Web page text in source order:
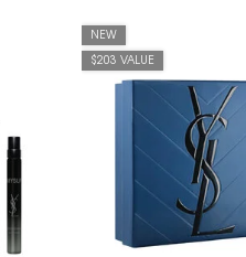
NEW
$203 VALUE